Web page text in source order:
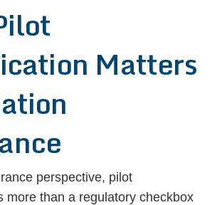
Matters
perspective, pilot
more than a regulatory checkbox